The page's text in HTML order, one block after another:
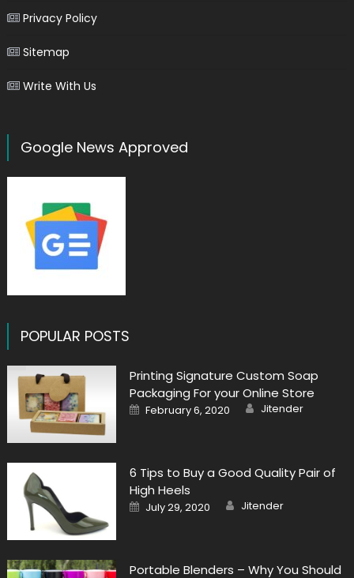
Privacy Policy
Sitemap
Write With Us
Google News Approved
POPULAR POSTS
Printing Signature Custom Soap
Packaging For your Online Store
Posted
on
February 6, 2020 Author
Jitender
6 Tips to Buy a Good Quality Pair of
High Heels
Posted
on
July 29, 2020 Author
Jitender
Portable Blenders – Why You Should